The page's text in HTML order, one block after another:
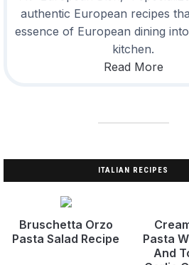
authentic European recipes
essence of European dining
kitchen.
Read More
ITALIAN RECIPES
Bruschetta Orzo
Pasta Salad Recipe
Pasta
And